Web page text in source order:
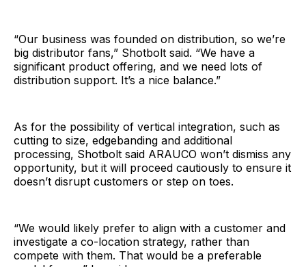
“Our business was founded on distribution, so we’re
big distributor fans,” Shotbolt said. “We have a
significant product offering, and we need lots of
distribution support. It’s a nice balance.”
As for the possibility of vertical integration, such as
cutting to size, edgebanding and additional
processing, Shotbolt said ARAUCO won’t dismiss any
opportunity, but it will proceed cautiously to ensure it
doesn’t disrupt customers or step on toes.
“We would likely prefer to align with a customer and
investigate a co-location strategy, rather than
compete with them. That would be a preferable